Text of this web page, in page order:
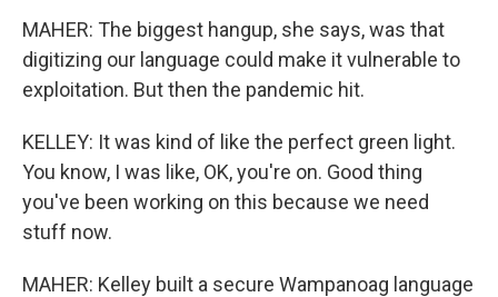
MAHER: The biggest hangup, she says, was that
digitizing our language could make it vulnerable to
exploitation. But then the pandemic hit.
KELLEY: It was kind of like the perfect green light.
You know, I was like, OK, you're on. Good thing
you've been working on this because we need
stuff now.
MAHER: Kelley built a secure Wampanoag language